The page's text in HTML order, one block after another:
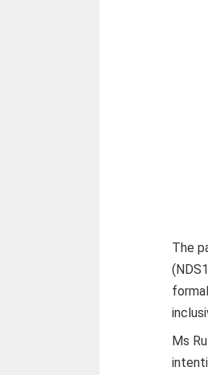
The
Ms